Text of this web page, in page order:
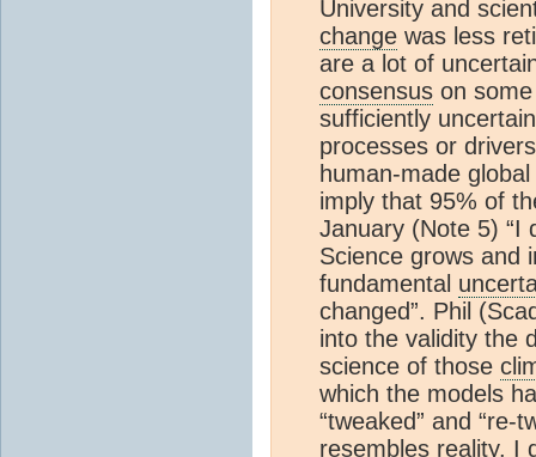
University and
change was less
are a lot of
consensus on
sufficiently
processes or
human-made global
imply that 95% of
January (Note 5) “I
Science grows and
fundamental
changed”. Phil
into the validity the
science of those
which the models
“tweaked” and “re-
resembles reality. I